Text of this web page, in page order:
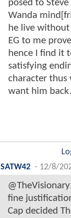
posed to
Wanda
he live
EG to me
hence I find it
satisfying
character thus
want him back.
SATW42 - 12/8/
fine
Cap decided